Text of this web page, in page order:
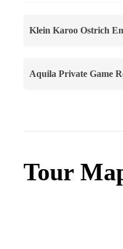
Klein Karoo Ostrich
Aquila Private Game
Tour